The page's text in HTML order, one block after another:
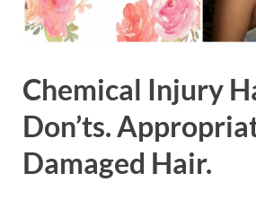
Chemical Injury
Don’ts.
Damaged Hair.